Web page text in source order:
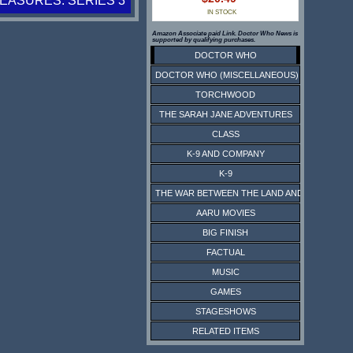
IN STOCK
Amazon Associate paid Link. Doctor Who News is
supported by qualifying purchases.
DOCTOR WHO
DOCTOR WHO (MISCELLANEOUS)
TORCHWOOD
THE SARAH JANE ADVENTURES
CLASS
K-9 AND COMPANY
K-9
THE WAR BETWEEN THE LAND AND THE SEA
AARU MOVIES
BIG FINISH
FACTUAL
MUSIC
GAMES
STAGESHOWS
RELATED ITEMS